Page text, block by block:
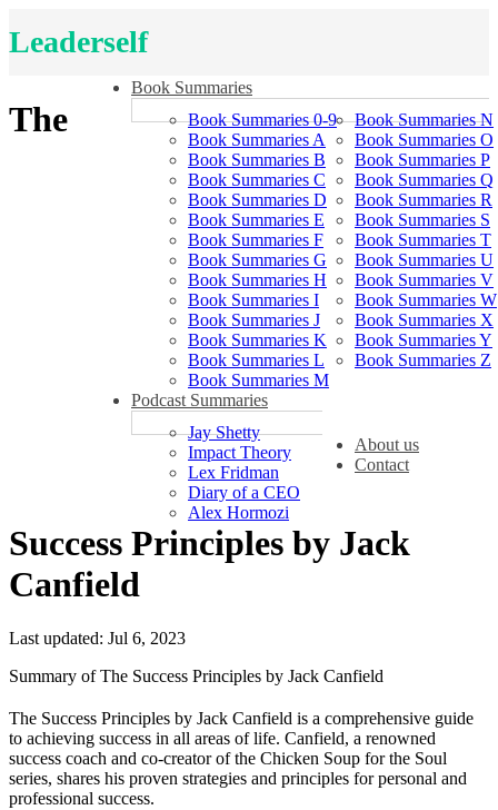
Leaderself
Book Summaries
Book Summaries 0-9
Book Summaries A
Book Summaries B
Book Summaries C
Book Summaries D
Book Summaries E
Book Summaries F
Book Summaries G
Book Summaries H
Book Summaries I
Book Summaries J
Book Summaries K
Book Summaries L
Book Summaries M
Book Summaries N
Book Summaries O
Book Summaries P
Book Summaries Q
Book Summaries R
Book Summaries S
Book Summaries T
Book Summaries U
Book Summaries V
Book Summaries W
Book Summaries X
Book Summaries Y
Book Summaries Z
Podcast Summaries
Jay Shetty
Impact Theory
Lex Fridman
Diary of a CEO
Alex Hormozi
About us
Contact
The
Success Principles by Jack
Canfield
Last updated: Jul 6, 2023
Summary of The Success Principles by Jack Canfield
The Success Principles by Jack Canfield is a comprehensive guide
to achieving success in all areas of life. Canfield, a renowned
success coach and co-creator of the Chicken Soup for the Soul
series, shares his proven strategies and principles for personal and
professional success.